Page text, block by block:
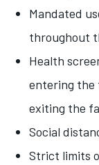
Mandated
throughout
Health
entering the
exiting the
Social
Strict limits